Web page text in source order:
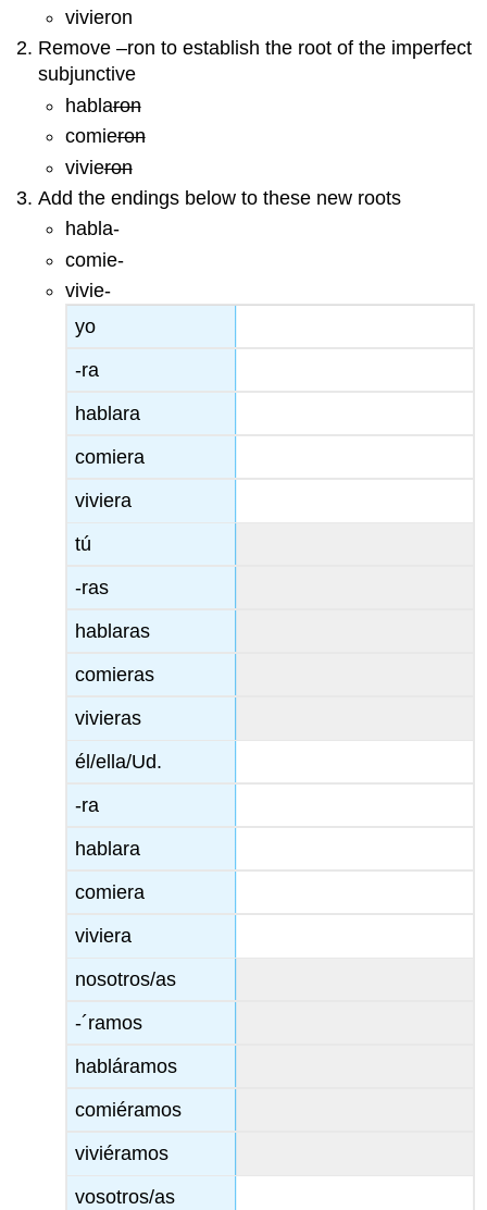
vivieron
Remove –ron to establish the root of the imperfect
subjunctive
hablaron
comieron
vivieron
Add the endings below to these new roots
habla-
comie-
vivie-
yo
-ra
hablara
comiera
viviera
tú
-ras
hablaras
comieras
vivieras
él/ella/Ud.
-ra
hablara
comiera
viviera
nosotros/as
-´ramos
habláramos
comiéramos
viviéramos
vosotros/as